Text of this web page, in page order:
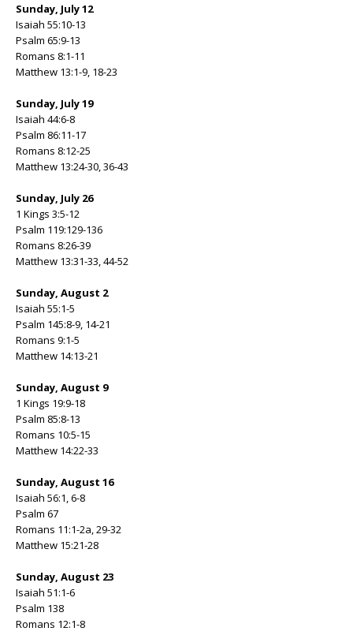
Sunday, July 12
Isaiah 55:10-13
Psalm 65:9-13
Romans 8:1-11
Matthew 13:1-9, 18-23
Sunday, July 19
Isaiah 44:6-8
Psalm 86:11-17
Romans 8:12-25
Matthew 13:24-30, 36-43
Sunday, July 26
1 Kings 3:5-12
Psalm 119:129-136
Romans 8:26-39
Matthew 13:31-33, 44-52
Sunday, August 2
Isaiah 55:1-5
Psalm 145:8-9, 14-21
Romans 9:1-5
Matthew 14:13-21
Sunday, August 9
1 Kings 19:9-18
Psalm 85:8-13
Romans 10:5-15
Matthew 14:22-33
Sunday, August 16
Isaiah 56:1, 6-8
Psalm 67
Romans 11:1-2a, 29-32
Matthew 15:21-28
Sunday, August 23
Isaiah 51:1-6
Psalm 138
Romans 12:1-8